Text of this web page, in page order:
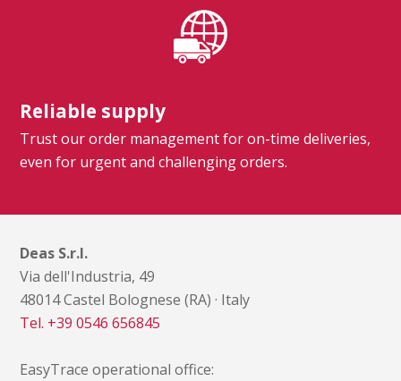
Reliable supply
Trust our order management for on-time deliveries,
even for urgent and challenging orders.
Deas S.r.l.
Via dell'Industria, 49
48014 Castel Bolognese (RA) · Italy
Tel. +39 0546 656845
EasyTrace operational office: